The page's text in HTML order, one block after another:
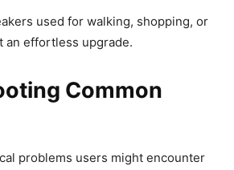
used for walking, shopping, or
an effortless upgrade.
Common
problems users might encounter